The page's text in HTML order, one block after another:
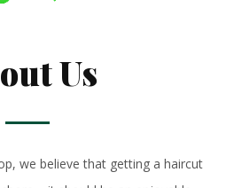
Us
we believe that getting a haircut